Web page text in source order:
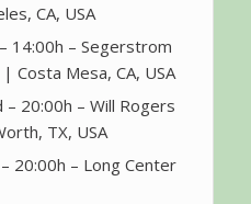
CA, USA
14:00h – Segerstrom
Costa Mesa, CA, USA
20:00h – Will Rogers
TX, USA
20:00h – Long Center